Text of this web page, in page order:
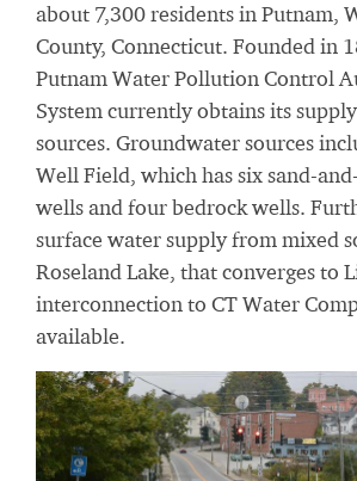
about 7,300 residents in Putnam,
County, Connecticut. Founded in
Putnam Water Pollution Control
System currently obtains its
sources. Groundwater sources
Well Field, which has six sand-
wells and four bedrock wells.
surface water supply from mixed
Roseland Lake, that converges to
interconnection to CT Water
available.